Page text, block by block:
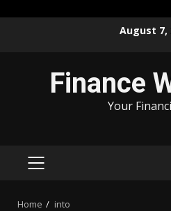
August 7,
Finance
Your
PRIMARY
Home into